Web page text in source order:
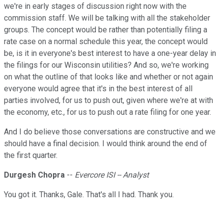
we're in early stages of discussion right now with the
commission staff. We will be talking with all the stakeholder
groups. The concept would be rather than potentially filing a
rate case on a normal schedule this year, the concept would
be, is it in everyone's best interest to have a one-year delay in
the filings for our Wisconsin utilities? And so, we're working
on what the outline of that looks like and whether or not again
everyone would agree that it's in the best interest of all
parties involved, for us to push out, given where we're at with
the economy, etc., for us to push out a rate filing for one year.
And I do believe those conversations are constructive and we
should have a final decision. I would think around the end of
the first quarter.
Durgesh Chopra -- Evercore ISI -- Analyst
You got it. Thanks, Gale. That's all I had. Thank you.